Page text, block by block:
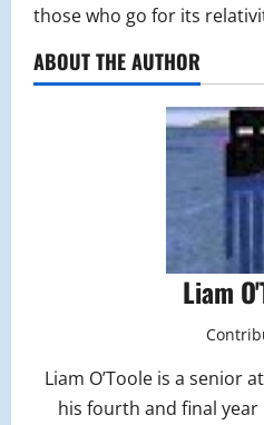
those who go for its
ABOUT THE AUTHOR
Liam
Liam O’Toole is a senior
his fourth and final year